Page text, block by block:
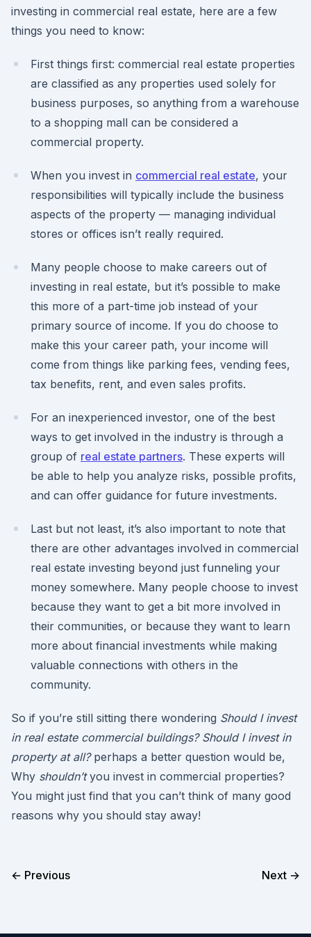
investing in commercial real estate, here are a few
things you need to know:
First things first: commercial real estate properties
are classified as any properties used solely for
business purposes, so anything from a warehouse
to a shopping mall can be considered a
commercial property.
When you invest in commercial real estate, your
responsibilities will typically include the business
aspects of the property — managing individual
stores or offices isn’t really required.
Many people choose to make careers out of
investing in real estate, but it’s possible to make
this more of a part-time job instead of your
primary source of income. If you do choose to
make this your career path, your income will
come from things like parking fees, vending fees,
tax benefits, rent, and even sales profits.
For an inexperienced investor, one of the best
ways to get involved in the industry is through a
group of real estate partners. These experts will
be able to help you analyze risks, possible profits,
and can offer guidance for future investments.
Last but not least, it’s also important to note that
there are other advantages involved in commercial
real estate investing beyond just funneling your
money somewhere. Many people choose to invest
because they want to get a bit more involved in
their communities, or because they want to learn
more about financial investments while making
valuable connections with others in the
community.
So if you’re still sitting there wondering Should I invest
in real estate commercial buildings? Should I invest in
property at all?perhaps a better question would be,
Why shouldn’tyou invest in commercial properties?
You might just find that you can’t think of many good
reasons why you should stay away!
← Previous Next →